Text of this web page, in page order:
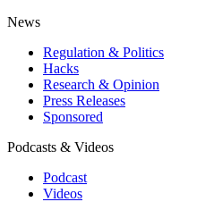
News
Regulation & Politics
Hacks
Research & Opinion
Press Releases
Sponsored
Podcasts & Videos
Podcast
Videos